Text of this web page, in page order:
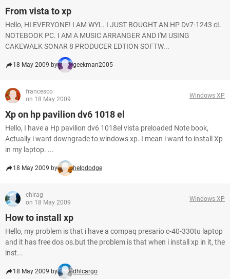
From vista to xp
Hello, HI EVERYONE! I AM WYL. I JUST BOUGHT AN HP Dv7-1243 cL
NOTEBOOK PC. I AM A MUSIC ARRANGER AND I'M USING
CAKEWALK SONAR 8 PRODUCER EDTION SOFTW...
18 May 2009 by geekman2005
francesco
on 18 May 2009
Windows XP
Xp on hp pavilion dv6 1018 el
Hello, I have a Hp pavilion dv6 1018el vista preloaded Note book,
Actually i want downgrade to windows xp. I mean i want to install Xp
in my laptop. ...
18 May 2009 by helpdodge
chirag
on 18 May 2009
Windows XP
How to install xp
Hello, my problem is that i have a compaq presario c-40-330tu laptop
and it has free dos os.but the problem is that when i install xp in it, the
inst...
18 May 2009 by dhlcargo